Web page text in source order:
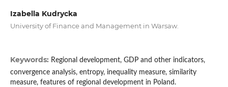
Izabella Kudrycka
University of Finance and Management in Warsaw.
Keywords: Regional development, GDP and other indicators,
convergence analysis, entropy, inequality measure, similarity
measure, features of regional development in Poland.